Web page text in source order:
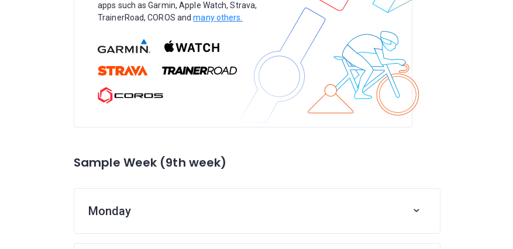
apps such as Garmin, Apple Watch, Strava,
TrainerRoad, COROS andmany others.
Sample Week (9th week)
Monday